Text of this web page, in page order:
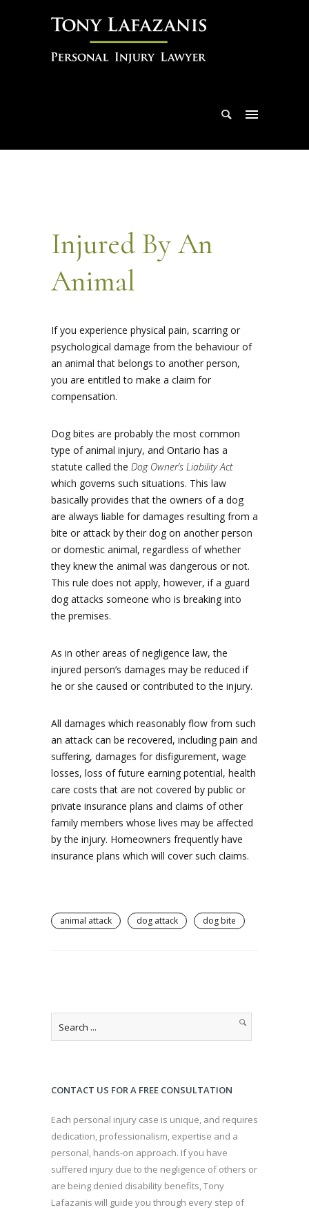
Injured By An
Animal
If you experience physical pain, scarring or
psychological damage from the behaviour of
an animal that belongs to another person,
you are entitled to make a claim for
compensation.
Dog bites are probably the most common
type of animal injury, and Ontario has a
statute called the Dog Owner’s Liability Act
which governs such situations. This law
basically provides that the owners of a dog
are always liable for damages resulting from a
bite or attack by their dog on another person
or domestic animal, regardless of whether
they knew the animal was dangerous or not.
This rule does not apply, however, if a guard
dog attacks someone who is breaking into
the premises.
As in other areas of negligence law, the
injured person’s damages may be reduced if
he or she caused or contributed to the injury.
All damages which reasonably flow from such
an attack can be recovered, including pain and
suffering, damages for disfigurement, wage
losses, loss of future earning potential, health
care costs that are not covered by public or
private insurance plans and claims of other
family members whose lives may be affected
by the injury. Homeowners frequently have
insurance plans which will cover such claims.
animal attack dog attack dog bite
CONTACT US FOR A FREE CONSULTATION
Each personal injury case is unique, and requires
dedication, professionalism, expertise and a
personal, hands-on approach. If you have
suffered injury due to the negligence of others or
are being denied disability benefits, Tony
Lafazanis will guide you through every step of